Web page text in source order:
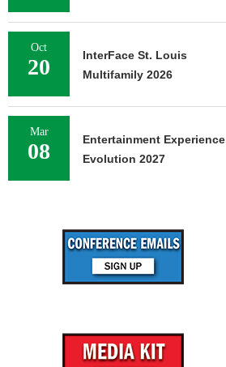
Oct
20
InterFace St. Louis
Multifamily 2026
Mar
08
Entertainment Experience
Evolution 2027